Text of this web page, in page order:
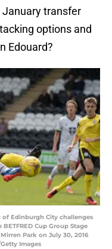
January transfer
options and
Edouard?
of Edinburgh City challenges
Cup Group Stage
Park on July 30, 2016
Images